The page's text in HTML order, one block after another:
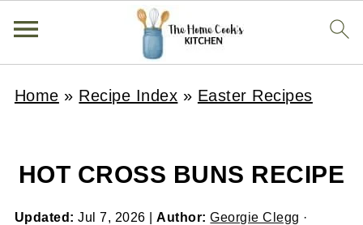
Home » Recipe Index » Easter Recipes
HOT CROSS BUNS RECIPE
Updated:Jul 7, 2026 |Author: Georgie Clegg ·